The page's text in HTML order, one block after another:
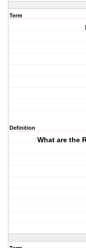
Term
Definition
What are the